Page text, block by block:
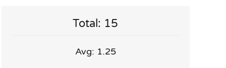
Total: 15
Avg: 1.25